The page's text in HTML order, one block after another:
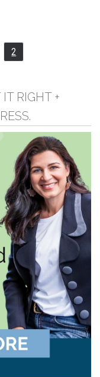
PAGE2
RIGHT +